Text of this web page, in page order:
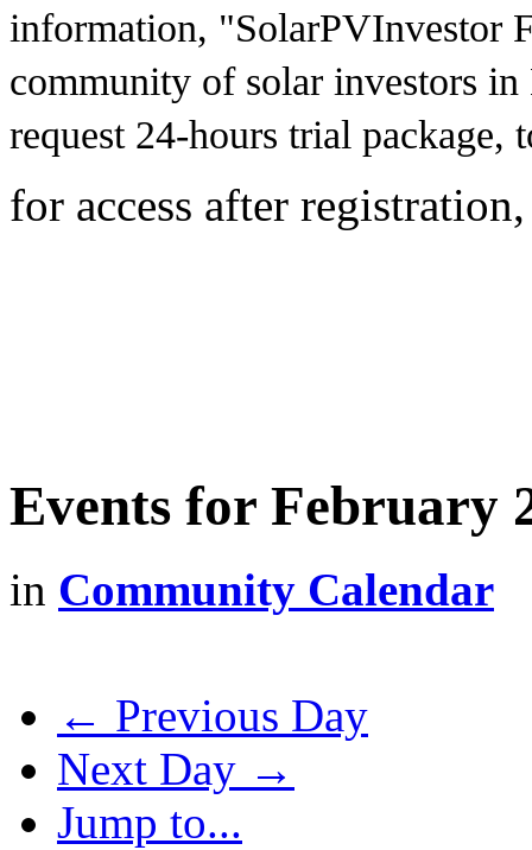
information, "SolarPVInvestor
community of solar investors
request 24-hours trial
for access after
Events for February
in Community Calendar
← Previous Day
Next Day →
Jump to...